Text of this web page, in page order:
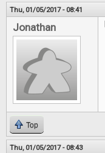
Thu, 01/05/2017 - 08:41
Jonathan
Top
Thu, 01/05/2017 - 08:43